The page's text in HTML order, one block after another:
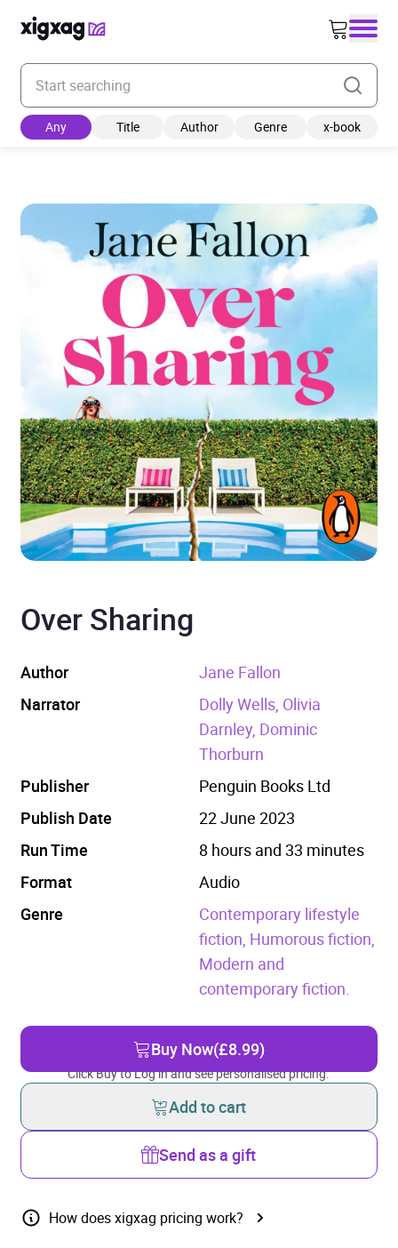
Enter your search keyword
Any Title Author Genre x-book
Over Sharing
Author
Jane Fallon
Narrator
Dolly Wells, Olivia
Darnley, Dominic
Thorburn
Publisher
Penguin Books Ltd
Publish Date
22 June 2023
Run Time
8 hours and 33 minutes
Format
Audio
Genre
Contemporary lifestyle
fiction, Humorous fiction,
Modern and
contemporary fiction.
Buy Now(£8.99)
Click Buy to Log in and see personalised pricing.
Add to cart
Send as a gift
How does xigxag pricing work?